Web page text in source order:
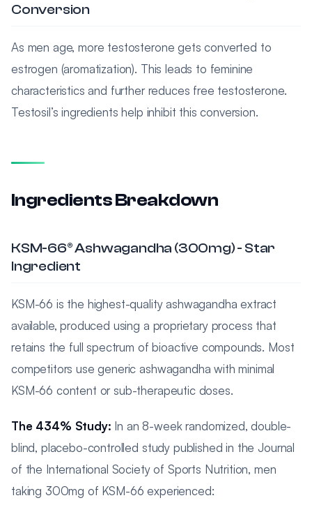
Conversion
As men age, more testosterone gets converted to
estrogen (aromatization). This leads to feminine
characteristics and further reduces free testosterone.
Testosil’s ingredients help inhibit this conversion.
Ingredients Breakdown
KSM-66® Ashwagandha (300mg) - Star
Ingredient
KSM-66 is the highest-quality ashwagandha extract
available, produced using a proprietary process that
retains the full spectrum of bioactive compounds. Most
competitors use generic ashwagandha with minimal
KSM-66 content or sub-therapeutic doses.
The 434% Study: In an 8-week randomized, double-
blind, placebo-controlled study published in the Journal
of the International Society of Sports Nutrition, men
taking 300mg of KSM-66 experienced: